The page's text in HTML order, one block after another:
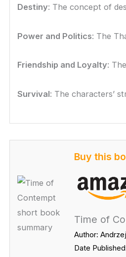
Destiny: The concept of
Power and Politics: The
Friendship and Loyalty:
Survival: The characters’
Buy this
Time of
Author:
Date